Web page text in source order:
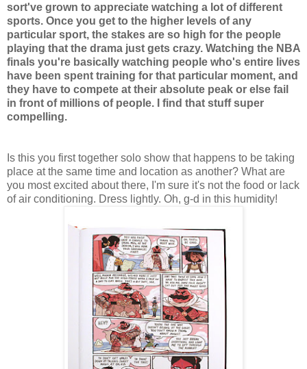
sort've grown to appreciate watching a lot of different
sports. Once you get to the higher levels of any
particular sport, the stakes are so high for the people
playing that the drama just gets crazy. Watching the NBA
finals you're basically watching people who's entire lives
have been spent training for that particular moment, and
they have to compete at their absolute peak or else fail
in front of millions of people. I find that stuff super
compelling.
Is this you first together solo show that happens to be taking
place at the same time and location as another? What are
you most excited about there, I'm sure it's not the food or lack
of air conditioning. Dress lightly. Oh, g-d in this humidity!